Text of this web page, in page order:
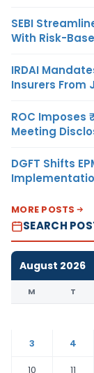
SEBI
With Risk-
IRDAI
Insurers From
ROC Imposes
Meeting
DGFT Shifts
MORE POSTS
SEARCH
August 2026
M T
3
4
10
11